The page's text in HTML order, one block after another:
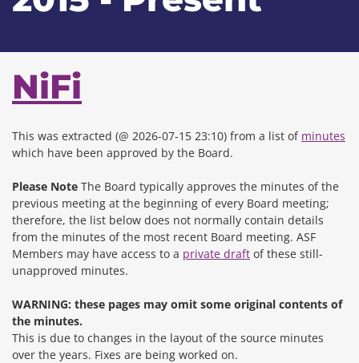
NiFi
This was extracted (@ 2026-07-15 23:10) from a list of minutes
which have been approved by the Board.
Please Note The Board typically approves the minutes of the
previous meeting at the beginning of every Board meeting;
therefore, the list below does not normally contain details
from the minutes of the most recent Board meeting. ASF
Members may have access to a private draft of these still-
unapproved minutes.
WARNING: these pages may omit some original contents of
the minutes.
This is due to changes in the layout of the source minutes
over the years. Fixes are being worked on.